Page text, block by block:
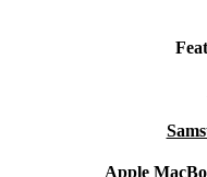
Apple